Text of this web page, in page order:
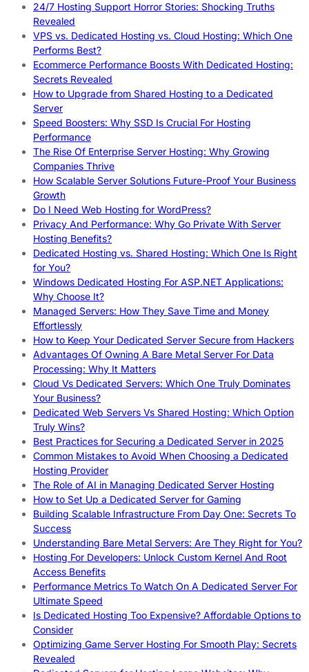
24/7 Hosting Support Horror Stories: Shocking Truths
Revealed
VPS vs. Dedicated Hosting vs. Cloud Hosting: Which One
Performs Best?
Ecommerce Performance Boosts With Dedicated Hosting:
Secrets Revealed
How to Upgrade from Shared Hosting to a Dedicated
Server
Speed Boosters: Why SSD Is Crucial For Hosting
Performance
The Rise Of Enterprise Server Hosting: Why Growing
Companies Thrive
How Scalable Server Solutions Future-Proof Your Business
Growth
Do I Need Web Hosting for WordPress?
Privacy And Performance: Why Go Private With Server
Hosting Benefits?
Dedicated Hosting vs. Shared Hosting: Which One Is Right
for You?
Windows Dedicated Hosting For ASP.NET Applications:
Why Choose It?
Managed Servers: How They Save Time and Money
Effortlessly
How to Keep Your Dedicated Server Secure from Hackers
Advantages Of Owning A Bare Metal Server For Data
Processing: Why It Matters
Cloud Vs Dedicated Servers: Which One Truly Dominates
Your Business?
Dedicated Web Servers Vs Shared Hosting: Which Option
Truly Wins?
Best Practices for Securing a Dedicated Server in 2025
Common Mistakes to Avoid When Choosing a Dedicated
Hosting Provider
The Role of AI in Managing Dedicated Server Hosting
How to Set Up a Dedicated Server for Gaming
Building Scalable Infrastructure From Day One: Secrets To
Success
Understanding Bare Metal Servers: Are They Right for You?
Hosting For Developers: Unlock Custom Kernel And Root
Access Benefits
Performance Metrics To Watch On A Dedicated Server For
Ultimate Speed
Is Dedicated Hosting Too Expensive? Affordable Options to
Consider
Optimizing Game Server Hosting For Smooth Play: Secrets
Revealed